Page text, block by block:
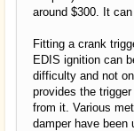
around $300. It
Fitting a crank
EDIS ignition can
difficulty and not
provides the
from it. Various
damper have been